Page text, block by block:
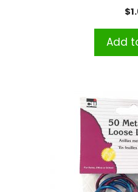
$
Add